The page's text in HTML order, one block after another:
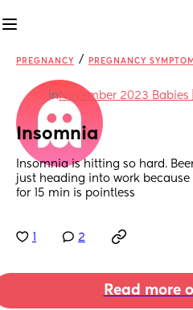
PREGNANCY / PREGNANCY
inNovember 2023
Insomnia
Insomnia is hitting so hard.
just heading into work
for 15 min is pointless
2
Read more